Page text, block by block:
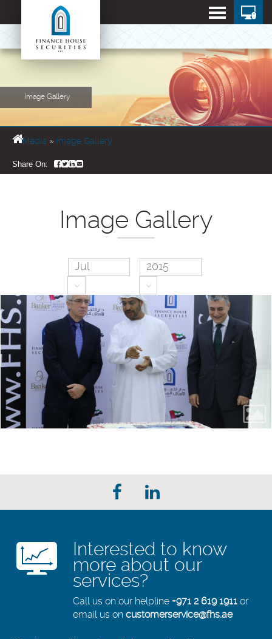
Image Gallery
Media » Image Gallery
Share On:
Image Gallery
Jul
Toggle Dropdown
2015
Toggle Dropdown
Interested to know
more about our
services?
Call us on our helpline +971 2 619 1911 or
email us on customerservice@fhs.ae